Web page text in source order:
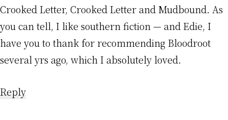
Crooked Letter, Crooked Letter and Mudbound. As
you can tell, I like southern fiction — and Edie, I
have you to thank for recommending Bloodroot
several yrs ago, which I absolutely loved.
Reply